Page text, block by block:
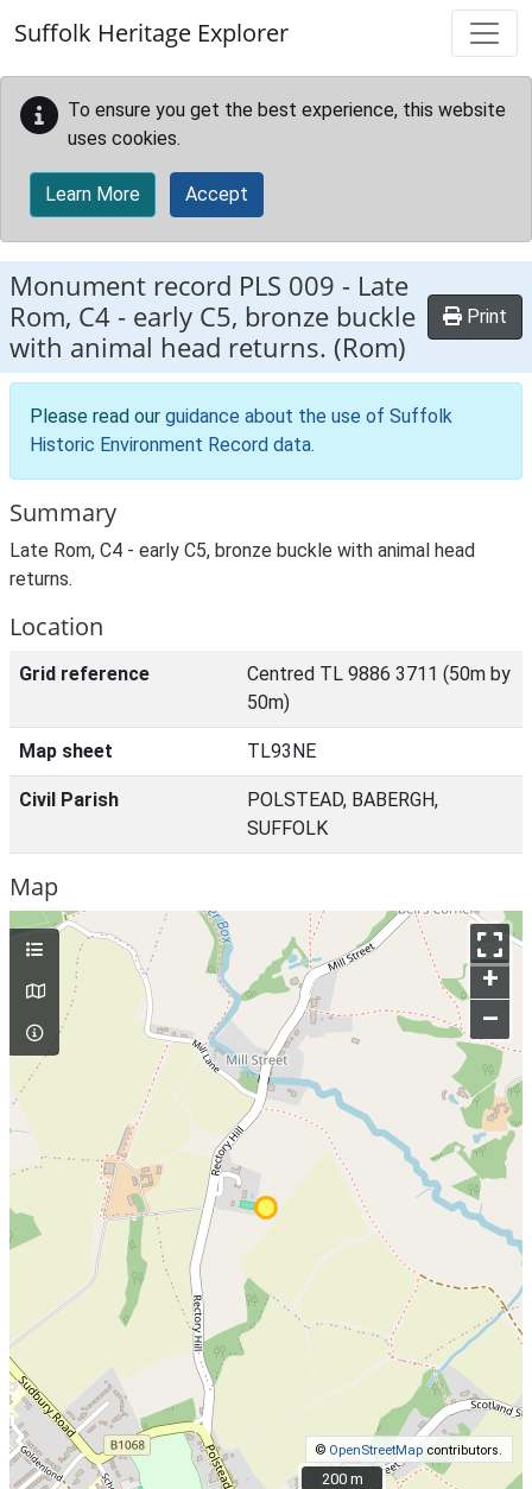
Suffolk Heritage Explorer
To ensure you get the best experience, this website
uses cookies.
Learn More Accept
Monument record PLS 009 - Late
Rom, C4 - early C5, bronze buckle
with animal head returns. (Rom)
Print
Please read our guidance about the use of Suffolk
Historic Environment Record data.
Summary
Late Rom, C4 - early C5, bronze buckle with animal head
returns.
Location
Grid reference
Centred TL 9886 3711 (50m by
50m)
Map sheet TL93NE
Civil Parish
POLSTEAD, BABERGH,
SUFFOLK
Map
+
–
© OpenStreetMap contributors.
200 m
200 m